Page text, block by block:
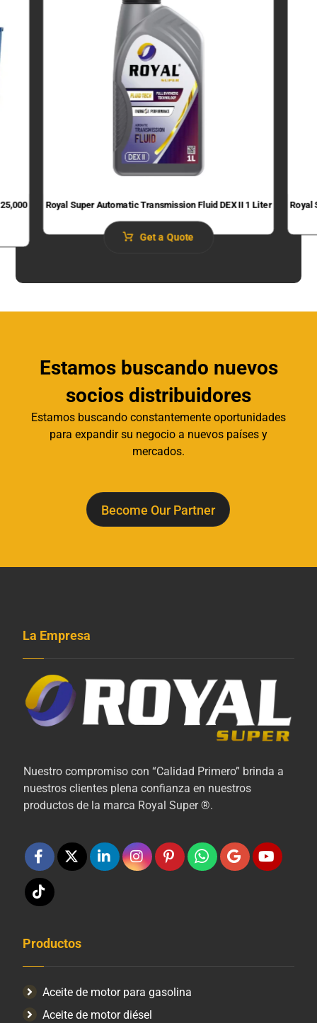
Royal Super Automatic Transmission Fluid​ DEX II 1 Liter
Get a Quote
Royal
Estamos buscando nuevos
socios distribuidores
Estamos buscando constantemente oportunidades
para expandir su negocio a nuevos países y
mercados.
Become Our Partner
La Empresa
Nuestro compromiso con “Calidad Primero” brinda a
nuestros clientes plena confianza en nuestros
productos de la marca Royal Super ®.
Productos
Aceite de motor para gasolina
Aceite de motor diésel